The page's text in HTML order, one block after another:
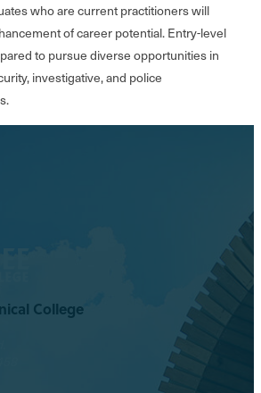
who are current practitioners will
of career potential. Entry-level
to pursue diverse opportunities in
investigative, and police
College